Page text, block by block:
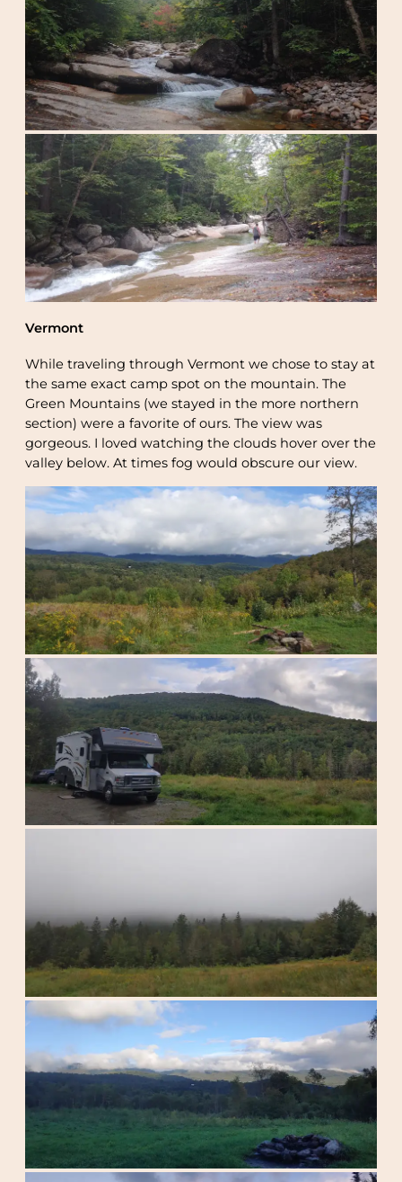
Vermont
While traveling through Vermont we chose to stay at
the same exact camp spot on the mountain. The
Green Mountains (we stayed in the more northern
section) were a favorite of ours. The view was
gorgeous. I loved watching the clouds hover over the
valley below. At times fog would obscure our view.